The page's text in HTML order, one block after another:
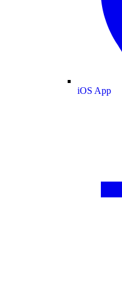
iOS App